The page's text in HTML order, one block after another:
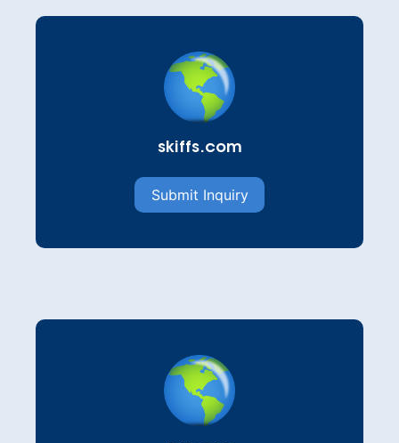
skiffs.com
Submit Inquiry